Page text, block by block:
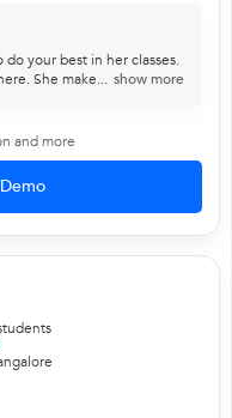
your best in her classes.
She make... show more
and more